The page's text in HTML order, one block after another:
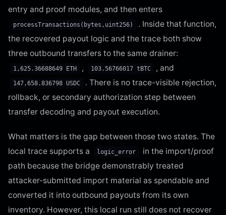
entry and proof modules, and then enters
processTransactions(bytes,uint256)
. Inside that function,
the recovered payout logic and the trace both show
three outbound transfers to the same drainer:
1,625.36688649 ETH , 103.56766017 tBTC , and
147,658.836798 USDC
. There is no trace-visible rejection,
rollback, or secondary authorization step between
transfer decoding and payout execution.
What matters is the gap between those two states. The
local trace supports a
logic_error
in the import/proof
path because the bridge demonstrably treated
attacker-submitted import material as spendable and
converted it into outbound payouts from its own
inventory. However, this local run still does not recover